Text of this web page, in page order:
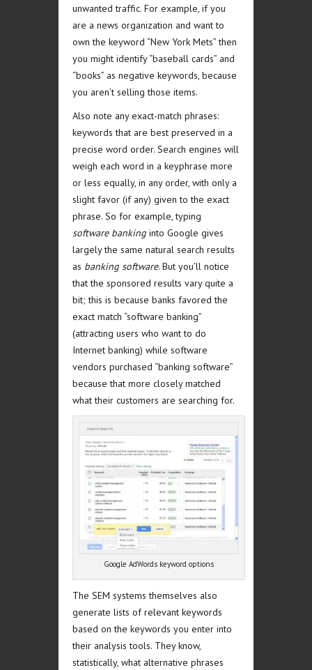
unwanted traffic. For example, if you
are a news organization and want to
own the keyword “New York Mets” then
you might identify “baseball cards” and
“books” as negative keywords, because
you aren’t selling those items.
Also note any exact-match phrases:
keywords that are best preserved in a
precise word order. Search engines will
weigh each word in a keyphrase more
or less equally, in any order, with only a
slight favor (if any) given to the exact
phrase. So for example, typing
software banking into Google gives
largely the same natural search results
as banking software. But you’ll notice
that the sponsored results vary quite a
bit; this is because banks favored the
exact match “software banking”
(attracting users who want to do
Internet banking) while software
vendors purchased “banking software”
because that more closely matched
what their customers are searching for.
Google AdWords keyword options
The SEM systems themselves also
generate lists of relevant keywords
based on the keywords you enter into
their analysis tools. They know,
statistically, what alternative phrases